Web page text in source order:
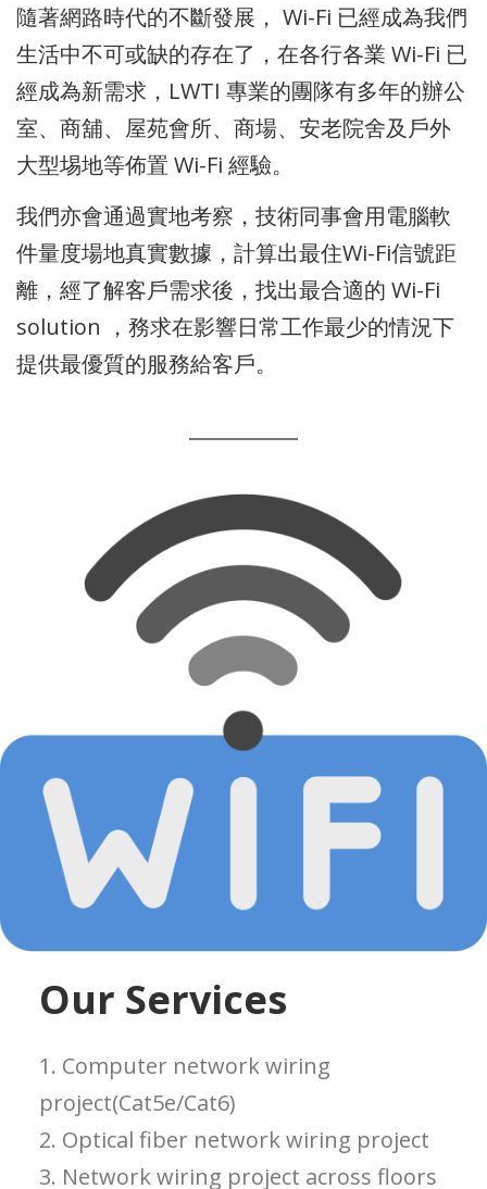
隨著網路時代的不斷發展， Wi-Fi 已經成為我們
生活中不可或缺的存在了，在各行各業 Wi-Fi 已
經成為新需求，LWTI 專業的團隊有多年的辦公
室、商舖、屋苑會所、商場、安老院舍及戶外
大型埸地等佈置 Wi-Fi 經驗。
我們亦會通過實地考察，技術同事會用電腦軟
件量度場地真實數據，計算出最住Wi-Fi信號距
離，經了解客戶需求後，找出最合適的 Wi-Fi
solution ，務求在影響日常工作最少的情況下
提供最優質的服務給客戶。
Our Services
1. Computer network wiring
project(Cat5e/Cat6)
2. Optical fiber network wiring project
3. Network wiring project across floors